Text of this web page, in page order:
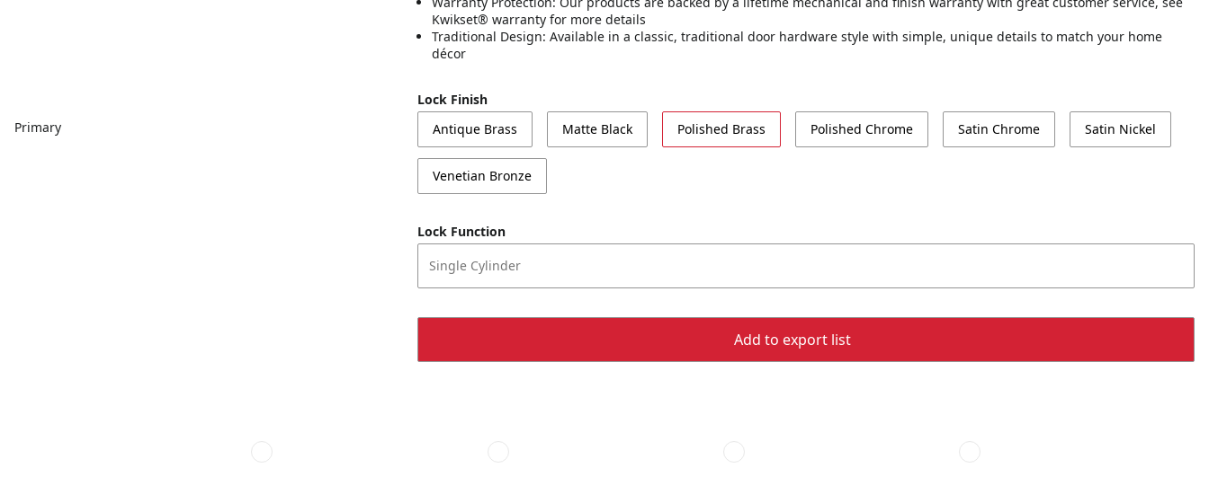
Primary
Kwikset® warranty for more details
Traditional Design: Available in a classic, traditional door hardware style with simple, unique details to match your home
décor
Lock Finish
Antique Brass
Matte Black Polished Brass Polished Chrome Satin Chrome Satin Nickel
Venetian Bronze
Lock Function
Single Cylinder
Add to export list